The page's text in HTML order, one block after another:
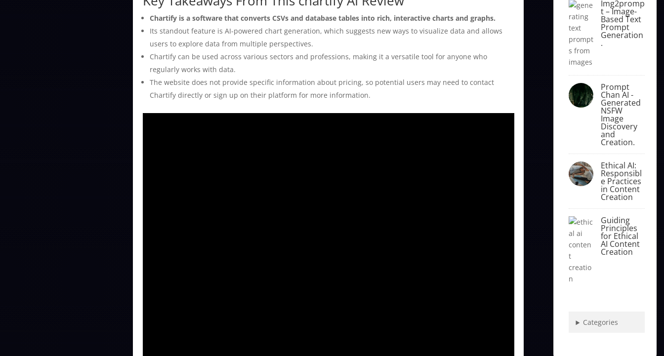
Chartify is a software that converts CSVs and database tables into rich, interactive charts and graphs.
Its standout feature is AI-powered chart generation, which suggests new ways to visualize data and allows
users to explore data from multiple perspectives.
Chartify can be used across various sectors and professions, making it a versatile tool for anyone who
regularly works with data.
The website does not provide specific information about pricing, so potential users may need to contact
Chartify directly or sign up on their platform for more information.
Img2promp
t – Image-
Based Text
Prompt
Generation
.
Prompt
Chan AI -
Generated
NSFW
Image
Discovery
and
Creation.
Ethical AI:
Responsibl
e Practices
in Content
Creation
Guiding
Principles
for Ethical
AI Content
Creation
Categories